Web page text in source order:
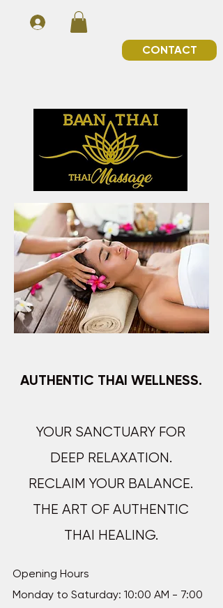
CONTACT
AUTHENTIC THAI WELLNESS.
YOUR SANCTUARY FOR
DEEP RELAXATION.
RECLAIM YOUR BALANCE.
THE ART OF AUTHENTIC
THAI HEALING.​​​​​​
Opening Hours
Monday to Saturday: 10:00 AM - 7:00